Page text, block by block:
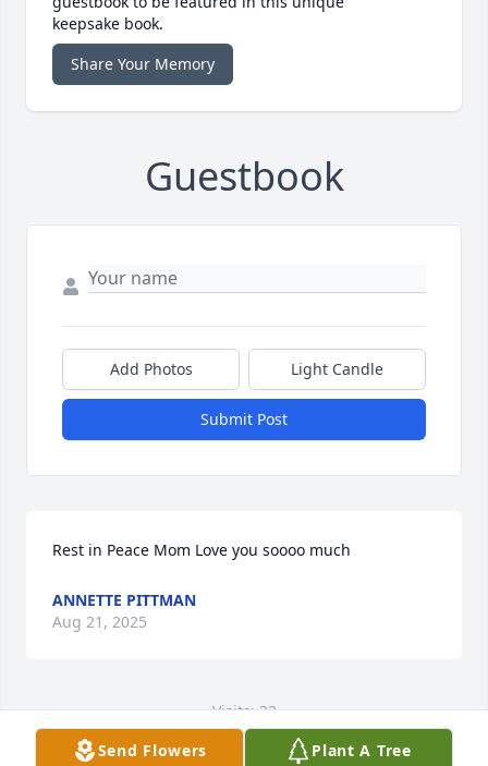
keepsake book.
Share Your Memory
Guestbook
Add Photos Light Candle
Submit Post
Rest in Peace Mom Love you soooo much
ANNETTE PITTMAN
Aug 21, 2025
Visits: 33
This site is protected by reCAPTCHA and the
Send Flowers Plant A Tree